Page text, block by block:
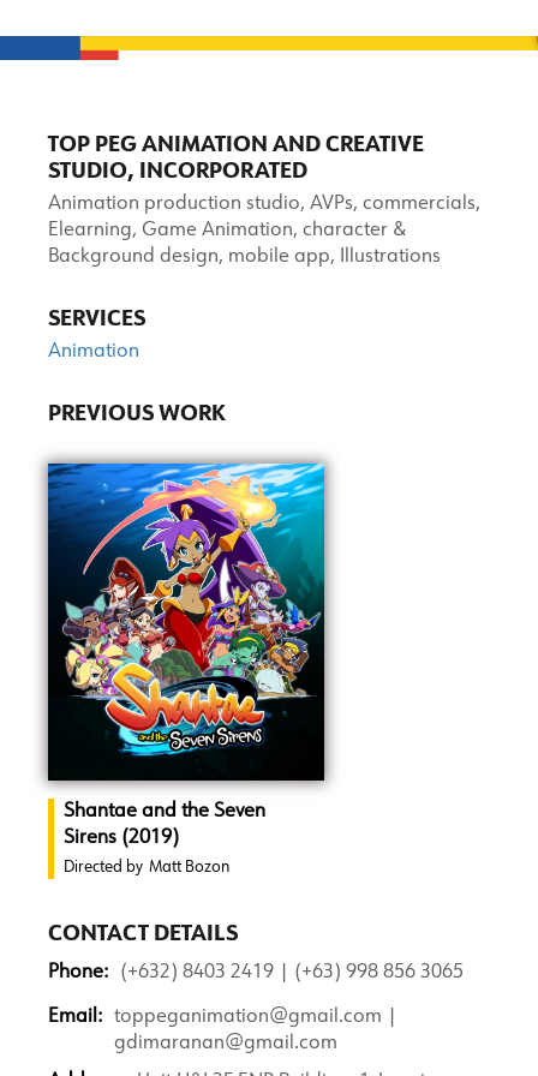
TOP PEG ANIMATION AND CREATIVE
STUDIO, INCORPORATED
Animation production studio, AVPs, commercials,
Elearning, Game Animation, character &
Background design, mobile app, Illustrations
SERVICES
Animation
PREVIOUS WORK
Shantae and the Seven
Sirens (2019)
Directed by Matt Bozon
CONTACT DETAILS
Phone: (+632) 8403 2419 | (+63) 998 856 3065
Email:
toppeganimation@gmail.com |
gdimaranan@gmail.com